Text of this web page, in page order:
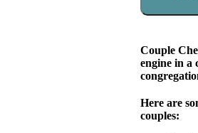
Couple
engine in a
Here are
couples: